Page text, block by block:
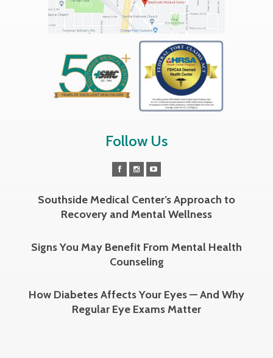
Follow Us
Southside Medical Center’s Approach to
Recovery and Mental Wellness
Signs You May Benefit From Mental Health
Counseling
How Diabetes Affects Your Eyes — And Why
Regular Eye Exams Matter